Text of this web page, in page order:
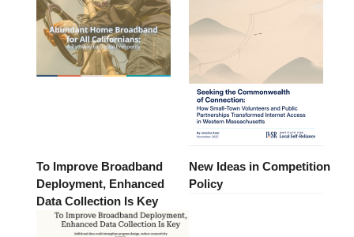
To Improve Broadband
Deployment, Enhanced
Data Collection Is Key
New Ideas in Competition
Policy